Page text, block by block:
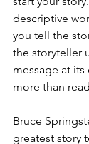
descriptive
you tell the
the storyteller
message at its
more than
Bruce
greatest story